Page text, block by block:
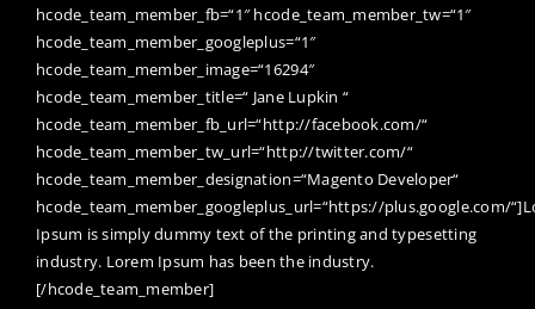
hcode_team_member_fb=“1″ hcode_team_member_tw=“1″
hcode_team_member_googleplus=“1″
hcode_team_member_image=“16294″
hcode_team_member_title=“ Jane Lupkin “
hcode_team_member_fb_url=“http://facebook.com/“
hcode_team_member_tw_url=“http://twitter.com/“
hcode_team_member_designation=“Magento Developer“
hcode_team_member_googleplus_url=“https://plus.google.com/
Ipsum is simply dummy text of the printing and typesetting
industry. Lorem Ipsum has been the industry.
[/hcode_team_member]